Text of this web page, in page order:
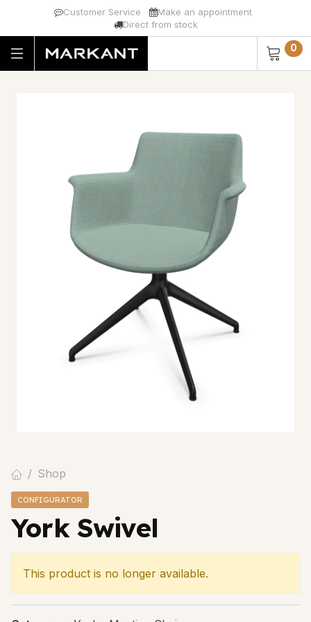
Customer Service
Make an appointment
Direct from stock
0
Shop
CONFIGURATOR
York Swivel
This product is no longer available.